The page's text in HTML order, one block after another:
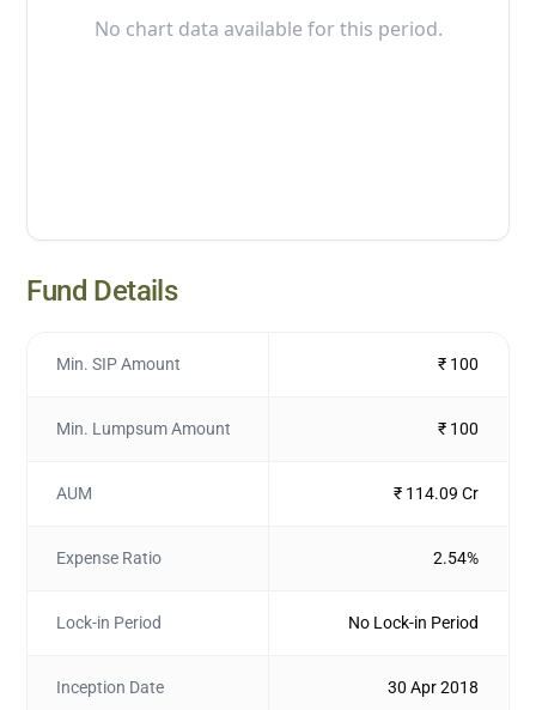
No chart data available for this period.
Fund Details
Min. SIP Amount ₹ 100
Min. Lumpsum Amount ₹ 100
AUM ₹ 114.09 Cr
Expense Ratio 2.54%
Lock-in Period No Lock-in Period
Inception Date 30 Apr 2018